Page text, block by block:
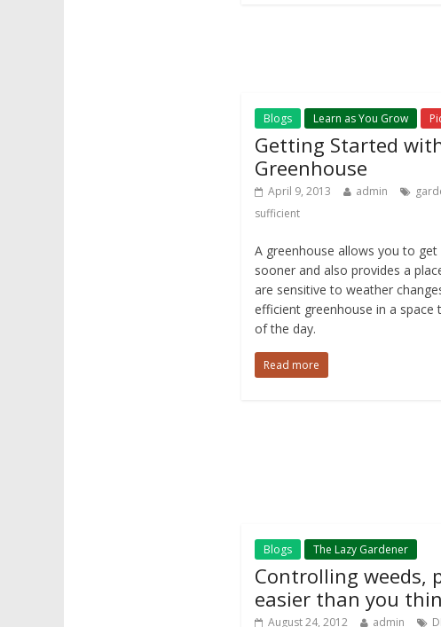
Blogs Learn as You Grow
Getting Started
Greenhouse
April 9, 2013 admin
sufficient
A greenhouse allows you to
sooner and also provides a
are sensitive to weather
efficient greenhouse in a
of the day.
Read more
Blogs The Lazy Gardener
Controlling weeds,
easier than you
August 24, 2012 admin